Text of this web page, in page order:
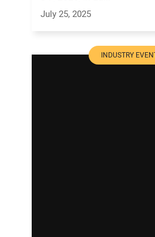
July 25, 2025
INDUSTRY